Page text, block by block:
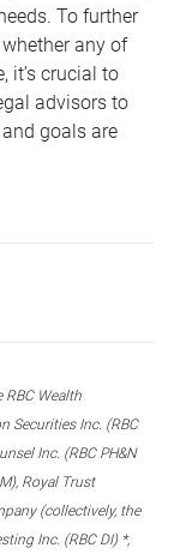
To further
any of
it’s crucial to
advisors to
goals are
Wealth
Securities Inc. (RBC
Inc. (RBC PH&N
Royal Trust
(collectively, the
Inc. (RBC DI) *,